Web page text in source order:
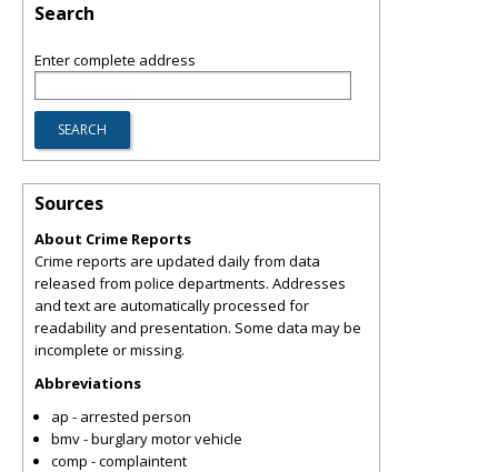
Search
Enter complete address
Sources
About Crime Reports
Crime reports are updated daily from data
released from police departments. Addresses
and text are automatically processed for
readability and presentation. Some data may be
incomplete or missing.
Abbreviations
ap - arrested person
bmv - burglary motor vehicle
comp - complaintent